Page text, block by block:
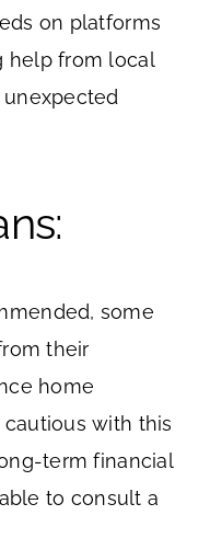
on platforms
help from local
some
their
home
with this
term financial
to consult a